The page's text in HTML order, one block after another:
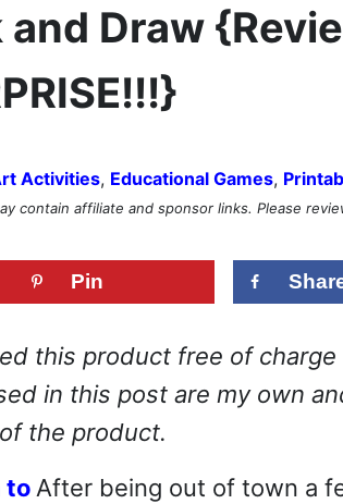
and Draw
Activities, Educational Games,
contain affiliate and sponsor links. Please
Pin
this product free of
in this post are my own
the product.
After being out of town a